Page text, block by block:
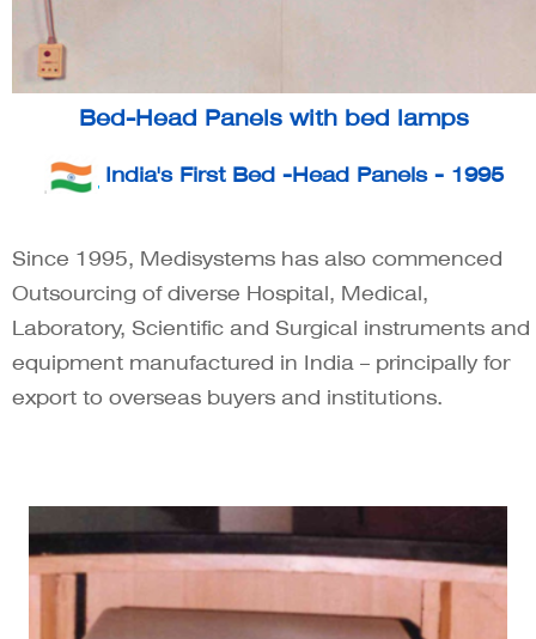
Bed-Head Panels with bed lamps
India's First Bed -Head Panels - 1995
Since 1995, Medisystems has also commenced
Outsourcing of diverse Hospital, Medical,
Laboratory, Scientific and Surgical instruments and
equipment manufactured in India – principally for
export to overseas buyers and institutions.